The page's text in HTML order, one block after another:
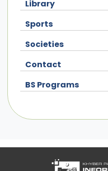
Library
Sports
Societies
Contact
BS Programs